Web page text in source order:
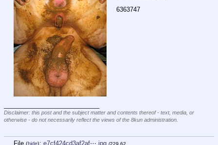
6363747
Disclaimer: this post and the subject matter and contents thereof - text, media, or
otherwise - do not necessarily reflect the views of the 8kun administration.
File (hide): e7cf424cd3af2af⋯.jpg (229.62